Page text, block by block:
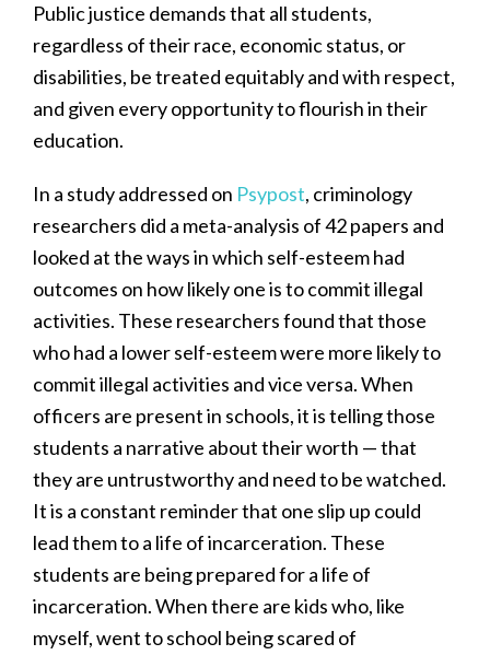
Public justice demands that all students,
regardless of their race, economic status, or
disabilities, be treated equitably and with respect,
and given every opportunity to flourish in their
education.
In a study addressed on Psypost, criminology
researchers did a meta-analysis of 42 papers and
looked at the ways in which self-esteem had
outcomes on how likely one is to commit illegal
activities. These researchers found that those
who had a lower self-esteem were more likely to
commit illegal activities and vice versa. When
officers are present in schools, it is telling those
students a narrative about their worth — that
they are untrustworthy and need to be watched.
It is a constant reminder that one slip up could
lead them to a life of incarceration. These
students are being prepared for a life of
incarceration. When there are kids who, like
myself, went to school being scared of